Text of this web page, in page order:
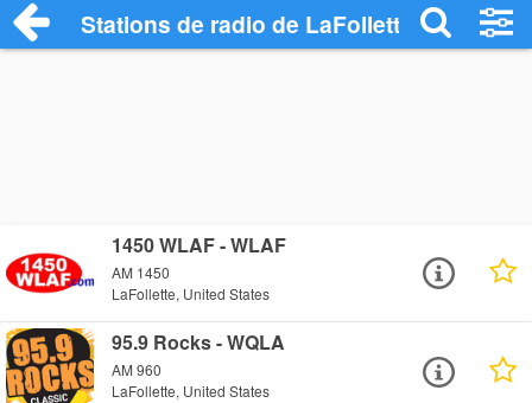
Stations de radio de LaFollette
1450 WLAF - WLAF
AM 1450
LaFollette, United States
95.9 Rocks - WQLA
AM 960
LaFollette, United States